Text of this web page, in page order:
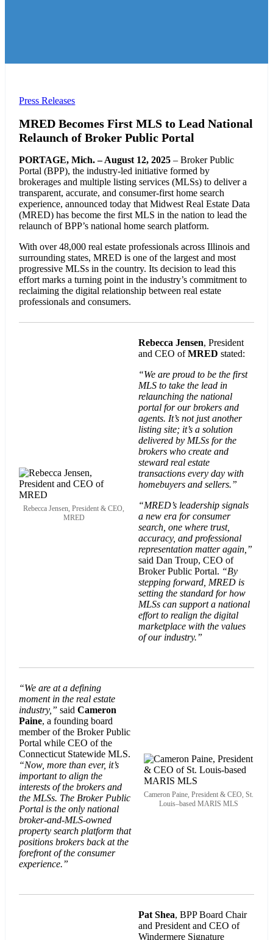
Press Releases
MRED Becomes First MLS to Lead National
Relaunch of Broker Public Portal
PORTAGE, Mich. – August 12, 2025 – Broker Public
Portal (BPP), the industry-led initiative formed by
brokerages and multiple listing services (MLSs) to deliver a
transparent, accurate, and consumer-first home search
experience, announced today that Midwest Real Estate Data
(MRED) has become the first MLS in the nation to lead the
relaunch of BPP’s national home search platform.
With over 48,000 real estate professionals across Illinois and
surrounding states, MRED is one of the largest and most
progressive MLSs in the country. Its decision to lead this
effort marks a turning point in the industry’s commitment to
reclaiming the digital relationship between real estate
professionals and consumers.
Rebecca Jensen, President & CEO,
MRED
Rebecca Jensen, President
and CEO ofMRED stated:
“We are proud to be the first
MLS to take the lead in
relaunching the national
portal for our brokers and
agents. It’s not just another
listing site; it’s a solution
delivered by MLSs for the
brokers who create and
steward real estate
transactions every day with
homebuyers and sellers.”
“MRED’s leadership signals
a new era for consumer
search, one where trust,
accuracy, and professional
representation matter again,”
said Dan Troup, CEO of
Broker Public Portal. “By
stepping forward, MRED is
setting the standard for how
MLSs can support a national
effort to realign the digital
marketplace with the values
of our industry.”
“We are at a defining
moment in the real estate
industry,” saidCameron
Paine, a founding board
member of the Broker Public
Portal while CEO of the
Connecticut Statewide MLS.
“Now, more than ever, it’s
important to align the
interests of the brokers and
the MLSs. The Broker Public
Portal is the only national
broker-and-MLS-owned
property search platform that
positions brokers back at the
forefront of the consumer
experience.”
Cameron Paine, President & CEO, St.
Louis–based MARIS MLS
Pat Shea, BPP Board Chair
and President and CEO of
Windermere Signature